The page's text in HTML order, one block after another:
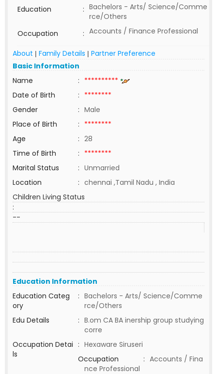
Education : Bachelors - Arts/ Science/Comme
rce/Others
Occupation
: Accounts / Finance Professional
About | Family Details | Partner Preference
Basic Information
Name
: **********
Date of Birth
: ********
Gender
: Male
Place of Birth
: ********
Age
: 28
Time of Birth
: ********
Marital Status
: Unmarried
Location
: chennai ,Tamil Nadu , India
Children Living Status
:
--
Education Information
Education Categ
ory
: Bachelors - Arts/ Science/Comme
rce/Others
Edu Details
: B.om CA BA inership group studying
corre
Occupation Detai
ls
: Hexaware Siruseri
Occupation
: Accounts / Fina
nce Professional